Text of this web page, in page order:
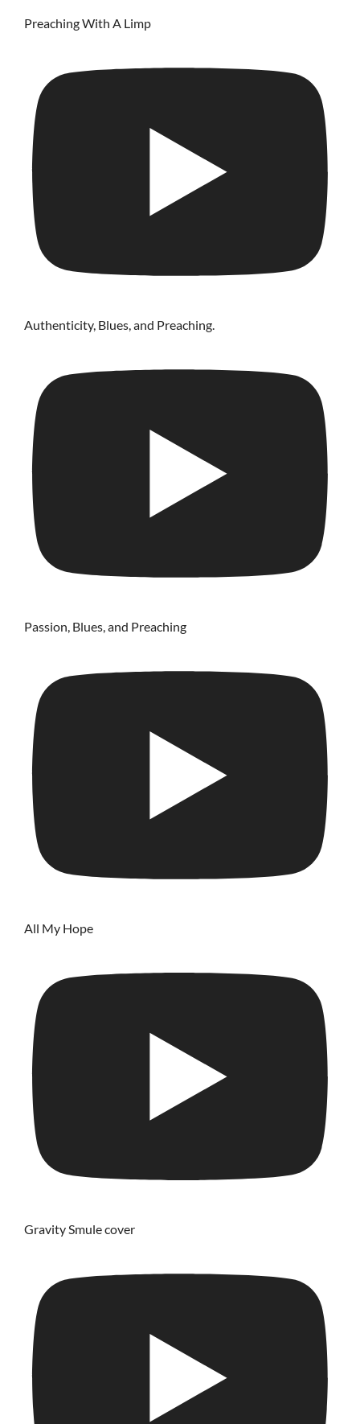
Preaching With A Limp
Authenticity, Blues, and Preaching.
Passion, Blues, and Preaching
All My Hope
Gravity Smule cover